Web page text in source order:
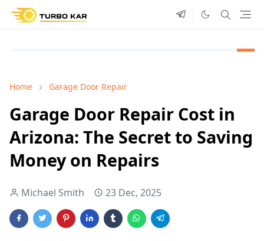
Home Garage Door Repair
Garage Door Repair Cost in
Arizona: The Secret to Saving
Money on Repairs
Michael Smith 23 Dec, 2025